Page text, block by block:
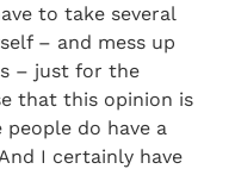
Foundation
to take several
– and mess up
– just for the
that this opinion is
do have a
I certainly have